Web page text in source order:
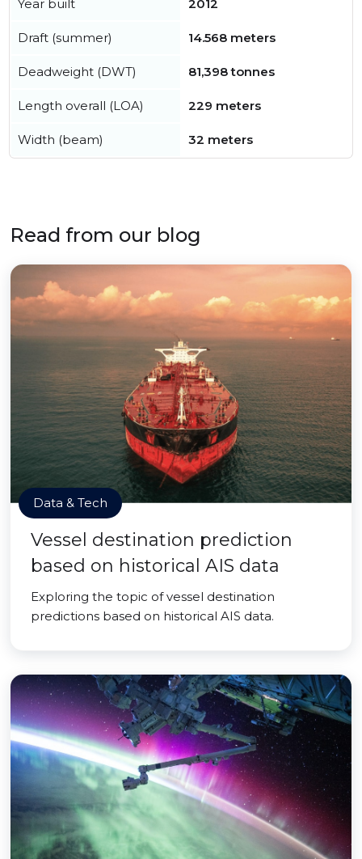
Year built 2012
Draft (summer) 14.568 meters
Deadweight (DWT) 81,398 tonnes
Length overall (LOA) 229 meters
Width (beam) 32 meters
Read from our blog
Data & Tech
Vessel destination prediction
based on historical AIS data
Exploring the topic of vessel destination
predictions based on historical AIS data.